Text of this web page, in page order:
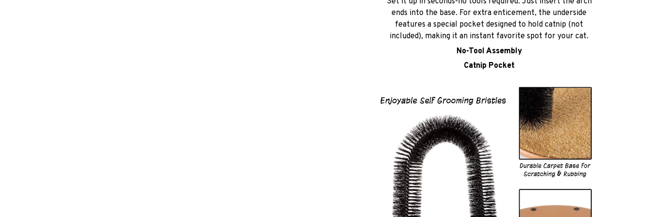
ends into the base. For extra enticement, the underside
features a special pocket designed to hold catnip (not
included), making it an instant favorite spot for your cat.
No-Tool Assembly
Catnip Pocket